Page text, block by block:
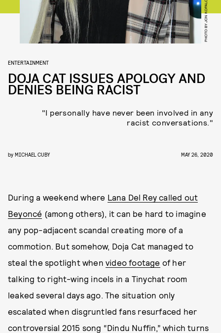
ENTERTAINMENT
DOJA CAT ISSUES APOLOGY AND
DENIES BEING RACIST
"I personally have never been involved in any
racist conversations."
by MICHAEL CUBY MAY 26, 2020
During a weekend where Lana Del Rey called out
Beyoncé (among others), it can be hard to imagine
any pop-adjacent scandal creating more of a
commotion. But somehow, Doja Cat managed to
steal the spotlight when video footage of her
talking to right-wing incels in a Tinychat room
leaked several days ago. The situation only
escalated when disgruntled fans resurfaced her
controversial 2015 song “Dindu Nuffin,” which turns